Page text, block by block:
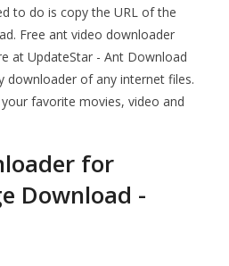
to do is copy the URL of the
Free ant video downloader
at UpdateStar - Ant Download
downloader of any internet files.
favorite movies, video and
for
Download -